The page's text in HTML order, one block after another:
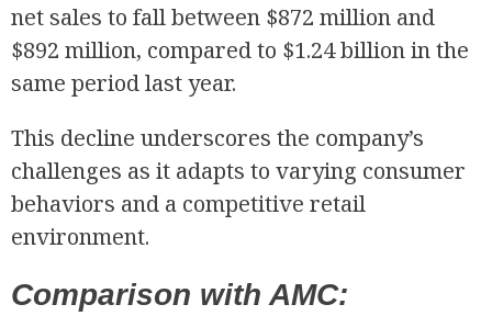
net sales to fall between $872 million and
$892 million, compared to $1.24 billion in the
same period last year.
This decline underscores the company’s
challenges as it adapts to varying consumer
behaviors and a competitive retail
environment.
Comparison with AMC: